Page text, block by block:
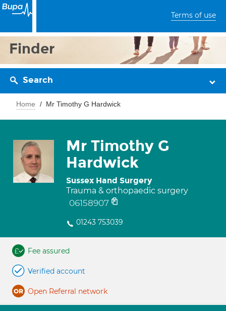
Terms of use
Finder
Search
Home Mr Timothy G Hardwick
Mr Timothy G
Hardwick
Sussex Hand Surgery
Trauma & orthopaedic surgery
06158907
01243 753039
Fee assured
Verified account
Open Referral network